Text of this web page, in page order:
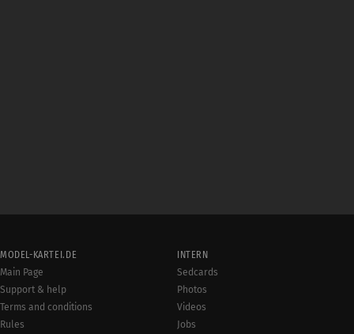
MODEL-KARTEI.DE
Main Page
Support & help
Terms and conditions
Rules
INTERN
Sedcards
Photos
Videos
Jobs